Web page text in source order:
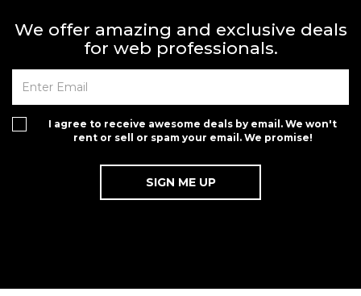
We offer amazing and exclusive deals
for web professionals.
I agree to receive awesome deals by email. We won't
rent or sell or spam your email. We promise!